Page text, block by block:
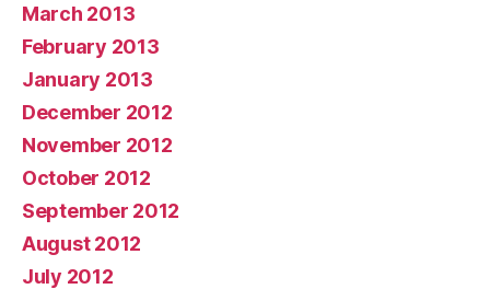
March 2013
February 2013
January 2013
December 2012
November 2012
October 2012
September 2012
August 2012
July 2012